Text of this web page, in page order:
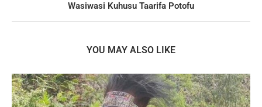
Wasiwasi Kuhusu Taarifa Potofu
YOU MAY ALSO LIKE